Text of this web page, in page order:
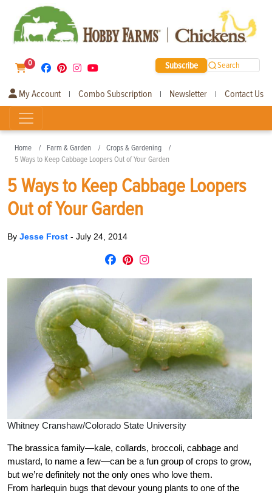
0 Subscribe Search
My Account | Combo Subscription | Newsletter | Contact Us
Home Farm & Garden
Crops & Gardening
5 Ways to Keep Cabbage Loopers Out of Your Garden
5 Ways to Keep Cabbage Loopers
Out of Your Garden
By Jesse Frost - July 24, 2014
Whitney Cranshaw/Colorado State University
The brassica family—kale, collards, broccoli, cabbage and
mustard, to name a few—can be a fun group of crops to grow,
but we’re definitely not the only ones who love them.
From harlequin bugs that devour young plants to one of the